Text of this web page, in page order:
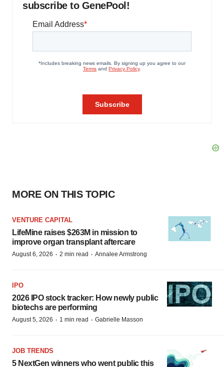
subscribe to GenePool!
MORE ON THIS TOPIC
VENTURE CAPITAL
LifeMine raises $263M in mission to
improve organ transplant aftercare
August 6, 2026 · 2 min read · Annalee Armstrong
IPO
2026 IPO stock tracker: How newly public
biotechs are performing
August 5, 2026 · 1 min read · Gabrielle Masson
JOB TRENDS
5 NextGen winners who went public this